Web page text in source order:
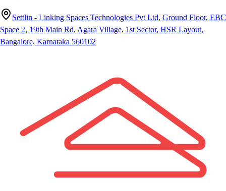
Settlin - Linking Spaces Technologies Pvt Ltd, Ground Floor, EBC
Space 2, 19th Main Rd, Agara Village, 1st Sector, HSR Layout,
Bangalore, Karnataka 560102